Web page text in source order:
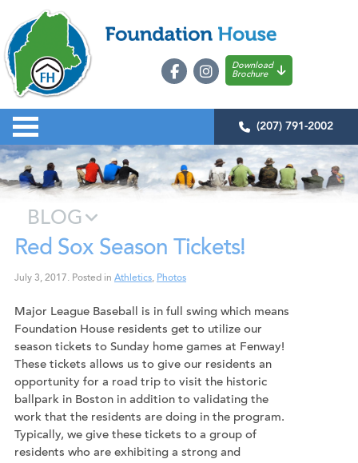
Download
Brochure
(207) 791-2002
BLOG
Red Sox Season Tickets!
July 3, 2017 . Posted in Athletics, Photos
Major League Baseball is in full swing which means
Foundation House residents get to utilize our
season tickets to Sunday home games at Fenway!
These tickets allows us to give our residents an
opportunity for a road trip to visit the historic
ballpark in Boston in addition to validating the
work that the residents are doing in the program.
Typically, we give these tickets to a group of
residents who are exhibiting a strong and